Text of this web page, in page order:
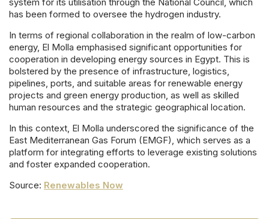
has been formed to oversee the hydrogen industry.
In terms of regional collaboration in the realm of low-carbon
energy, El Molla emphasised significant opportunities for
cooperation in developing energy sources in Egypt. This is
bolstered by the presence of infrastructure, logistics,
pipelines, ports, and suitable areas for renewable energy
projects and green energy production, as well as skilled
human resources and the strategic geographical location.
In this context, El Molla underscored the significance of the
East Mediterranean Gas Forum (EMGF), which serves as a
platform for integrating efforts to leverage existing solutions
and foster expanded cooperation.
Source: Renewables Now